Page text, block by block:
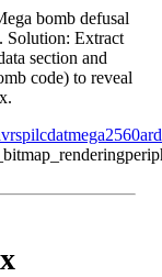
bomb defusal
Solution: Extract
section and
code) to reveal
spilcdatmega2560